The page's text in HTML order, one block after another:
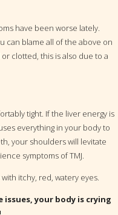
have been worse lately.
can blame all of the above on
clotted, this is also due to a
tight. If the liver energy is
everything in your body to
your shoulders will levitate
symptoms of TMJ.
itchy, red, watery eyes.
your body is crying